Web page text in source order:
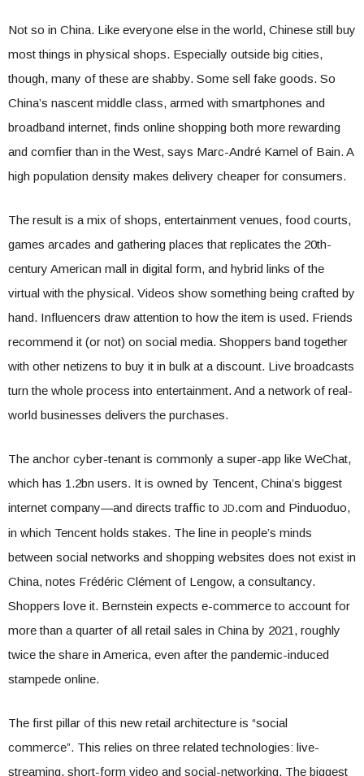
Not so in China. Like everyone else in the world, Chinese still buy
most things in physical shops. Especially outside big cities,
though, many of these are shabby. Some sell fake goods. So
China’s nascent middle class, armed with smartphones and
broadband internet, finds online shopping both more rewarding
and comfier than in the West, says Marc-André Kamel of Bain. A
high population density makes delivery cheaper for consumers.
The result is a mix of shops, entertainment venues, food courts,
games arcades and gathering places that replicates the 20th-
century American mall in digital form, and hybrid links of the
virtual with the physical. Videos show something being crafted by
hand. Influencers draw attention to how the item is used. Friends
recommend it (or not) on social media. Shoppers band together
with other netizens to buy it in bulk at a discount. Live broadcasts
turn the whole process into entertainment. And a network of real-
world businesses delivers the purchases.
The anchor cyber-tenant is commonly a super-app like WeChat,
which has 1.2bn users. It is owned by Tencent, China’s biggest
internet company—and directs traffic to JD.com and Pinduoduo,
in which Tencent holds stakes. The line in people’s minds
between social networks and shopping websites does not exist in
China, notes Frédéric Clément of Lengow, a consultancy.
Shoppers love it. Bernstein expects e-commerce to account for
more than a quarter of all retail sales in China by 2021, roughly
twice the share in America, even after the pandemic-induced
stampede online.
The first pillar of this new retail architecture is “social
commerce”. This relies on three related technologies: live-
streaming, short-form video and social-networking. The biggest